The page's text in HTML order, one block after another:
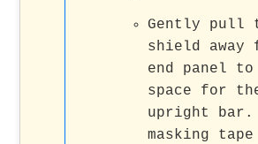
Gently pull
shield away
end panel
space for
upright bar.
masking